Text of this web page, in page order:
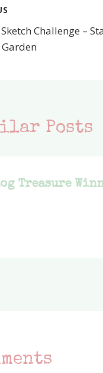
Challenge –
Posts
Treasure